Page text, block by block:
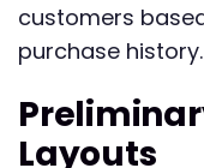
customers
purchase history.
Layouts